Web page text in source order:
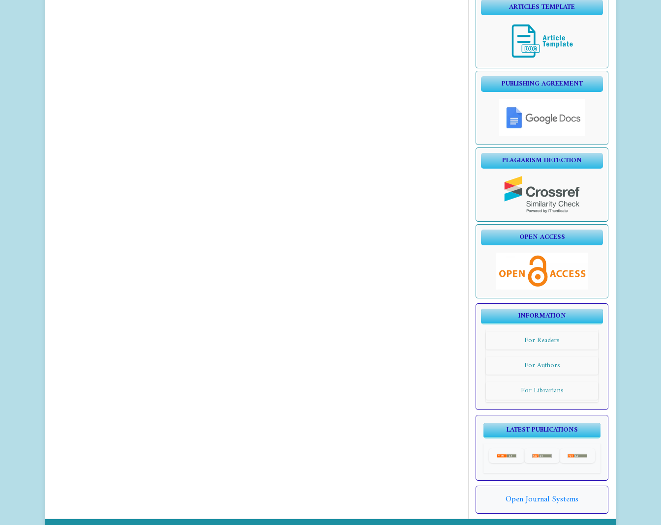
ARTICLES TEMPLATE
PUBLISHING AGREEMENT
PLAGIARISM DETECTION
OPEN ACCESS
INFORMATION
For Readers
For Authors
For Librarians
LATEST PUBLICATIONS
Open Journal Systems